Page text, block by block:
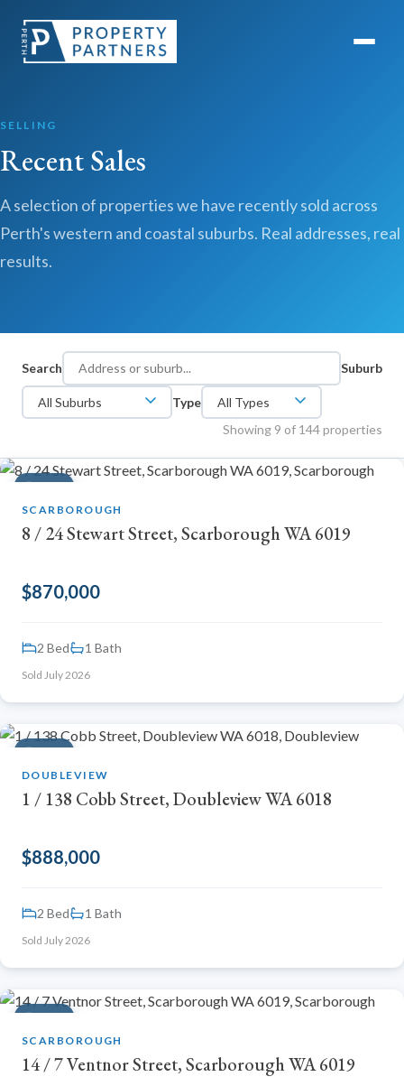
SELLING
Recent Sales
A selection of properties we have recently sold across
Perth's western and coastal suburbs. Real addresses, real
results.
Search Suburb
Type
Showing 9 of 144 properties
SCARBOROUGH
8 / 24 Stewart Street, Scarborough WA 6019
$870,000
2 Bed 1 Bath
Sold July 2026
DOUBLEVIEW
1 / 138 Cobb Street, Doubleview WA 6018
$888,000
2 Bed 1 Bath
Sold July 2026
SCARBOROUGH
14 / 7 Ventnor Street, Scarborough WA 6019
Online now · Property expert